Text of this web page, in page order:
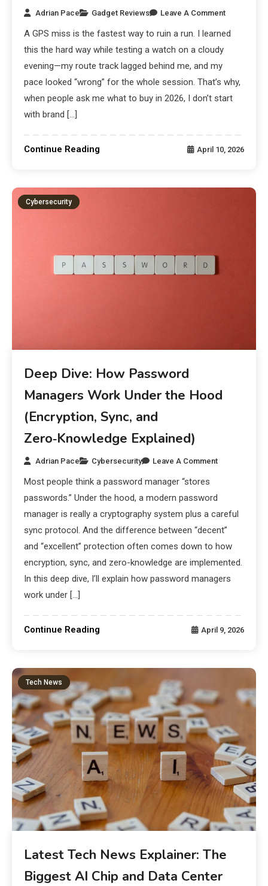
Adrian Pace Gadget Reviews Leave A Comment
A GPS miss is the fastest way to ruin a run. I learned
this the hard way while testing a watch on a cloudy
evening—my route track lagged behind me, and my
pace looked “wrong” for the whole session. That’s why,
when people ask me what to buy in 2026, I don’t start
with brand […]
Continue Reading April 10, 2026
Cybersecurity
Deep Dive: How Password
Managers Work Under the Hood
(Encryption, Sync, and
Zero‑Knowledge Explained)
Adrian Pace Cybersecurity Leave A Comment
Most people think a password manager “stores
passwords.” Under the hood, a modern password
manager is really a cryptography system plus a careful
sync protocol. And the difference between “decent”
and “excellent” protection often comes down to how
encryption, sync, and zero-knowledge are implemented.
In this deep dive, I’ll explain how password managers
work under […]
Continue Reading April 9, 2026
Tech News
Latest Tech News Explainer: The
Biggest AI Chip and Data Center